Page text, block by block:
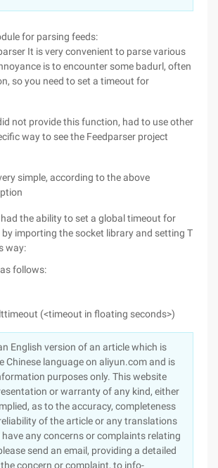
for parsing feeds:
It is very convenient to parse various
is to encounter some badurl, often
so you need to set a timeout for
not provide this function, had to use other
way to see the Feedparser project
simple, according to the above
had the ability to set a global timeout for
by importing the socket library and setting T
way:
follows:
(<timeout in floating seconds>)
English version of an article which is
Chinese language on aliyun.com and is
purposes only. This website
or warranty of any kind, either
as to the accuracy, completeness
of the article or any translations
any concerns or complaints relating
send an email, providing a detailed
concern or complaint, to info-